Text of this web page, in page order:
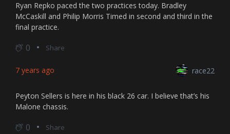
Ryan Repko paced the two practices today. Bradley
McCaskill and Philip Morris Timed in second and third in the
final practice.
0 Share
7 years ago race22
Peyton Sellers is here in his black 26 car. I believe that’s his
Malone chassis.
0 Share